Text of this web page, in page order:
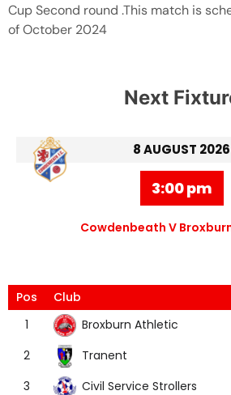
Cup Second round .This match is
of October 2024
Next
8 AUGUST 2026
3:00 pm
Cowdenbeath V
Pos Club
1
Broxburn Athletic
2
Tranent
3
Civil Service Strollers